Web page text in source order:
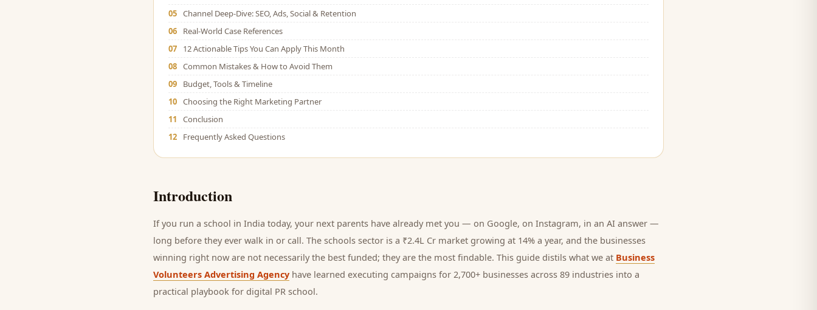
05 Channel Deep-Dive: SEO, Ads, Social & Retention
06
Real-World Case References
07
12 Actionable Tips You Can Apply This Month
08 Common Mistakes & How to Avoid Them
09
Budget, Tools & Timeline
10 Choosing the Right Marketing Partner
11
Conclusion
12
Frequently Asked Questions
Introduction
If you run a school in India today, your next parents have already met you — on Google, on Instagram, in an AI answer —
long before they ever walk in or call. The schools sector is a ₹2.4L Cr market growing at 14% a year, and the businesses
winning right now are not necessarily the best funded; they are the most findable. This guide distils what we at Business
Volunteers Advertising Agency have learned executing campaigns for 2,700+ businesses across 89 industries into a
practical playbook for digital PR school.